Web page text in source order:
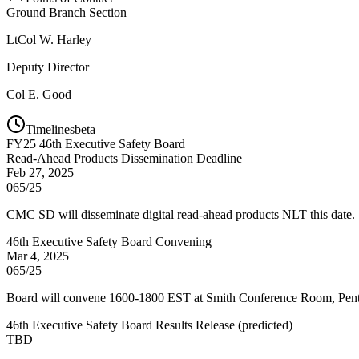
Ground Branch Section
LtCol W. Harley
Deputy Director
Col E. Good
Timelinesbeta
FY25 46th Executive Safety Board
Read-Ahead Products Dissemination Deadline
Feb 27, 2025
065/25
CMC SD will disseminate digital read-ahead products NLT this date.
46th Executive Safety Board Convening
Mar 4, 2025
065/25
Board will convene 1600-1800 EST at Smith Conference Room,
46th Executive Safety Board Results Release (predicted)
TBD